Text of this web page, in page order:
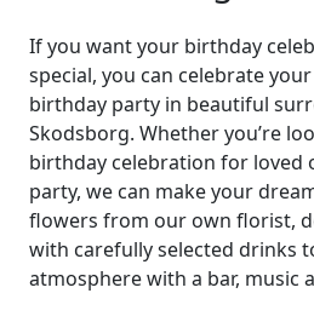
If you want your birthday
special, you can celebrate
birthday party in beautiful
Skodsborg. Whether you’re
birthday celebration for loved
party, we can make your
flowers from our own florist,
with carefully selected drinks
atmosphere with a bar, music